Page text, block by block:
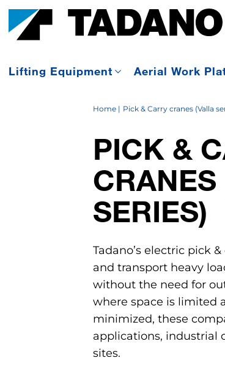
Lifting Equipment Aerial Work
Home Pick & Carry cranes (Valla
PICK &
CRANES
SERIES)
Tadano’s electric pick
and transport heavy
without the need for
where space is limited
minimized, these
applications, industrial
sites.